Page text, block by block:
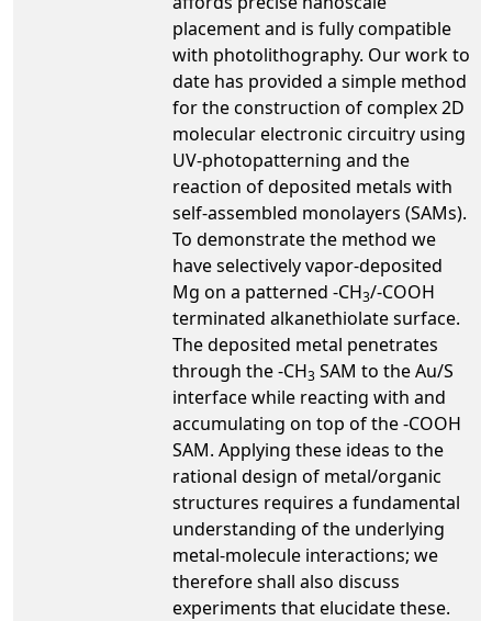
placement and is fully compatible
with photolithography. Our work to
date has provided a simple method
for the construction of complex 2D
molecular electronic circuitry using
UV-photopatterning and the
reaction of deposited metals with
self-assembled monolayers (SAMs).
To demonstrate the method we
have selectively vapor-deposited
Mg on a patterned -CH3/-COOH
terminated alkanethiolate surface.
The deposited metal penetrates
through the -CH3 SAM to the Au/S
interface while reacting with and
accumulating on top of the -COOH
SAM. Applying these ideas to the
rational design of metal/organic
structures requires a fundamental
understanding of the underlying
metal-molecule interactions; we
therefore shall also discuss
experiments that elucidate these.